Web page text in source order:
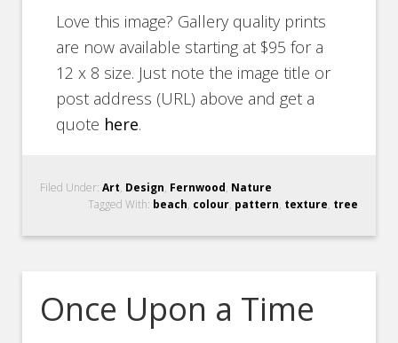
Love this image? Gallery quality prints
are now available starting at $95 for a
12 x 8 size. Just note the image title or
post address (URL) above and get a
quote here.
Filed Under:Art, Design, Fernwood, Nature
Tagged With: beach, colour, pattern, texture, tree
Once Upon a Time